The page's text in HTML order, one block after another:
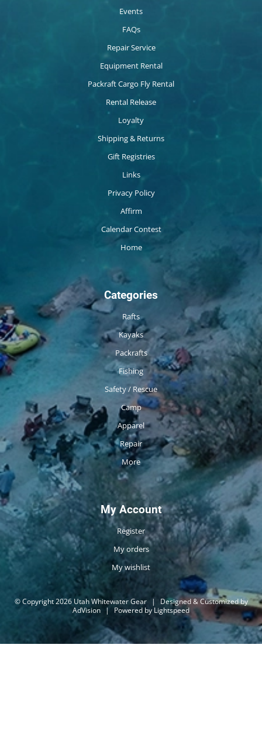
Events
FAQs
Repair Service
Equipment Rental
Packraft Cargo Fly Rental
Rental Release
Loyalty
Shipping & Returns
Gift Registries
Links
Privacy Policy
Affirm
Calendar Contest
Home
Categories
Rafts
Kayaks
Packrafts
Fishing
Safety / Rescue
Camp
Apparel
Repair
More
My Account
Register
My orders
My wishlist
© Copyright 2026 Utah Whitewater Gear |
Designed & Customized by
AdVision | Powered by Lightspeed